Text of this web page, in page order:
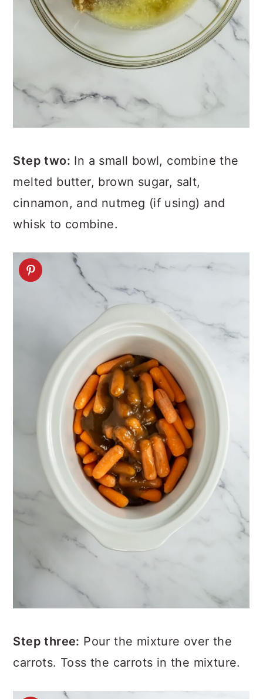
Step two: In a small bowl, combine the
melted butter, brown sugar, salt,
cinnamon, and nutmeg (if using) and
whisk to combine.
Step three: Pour the mixture over the
carrots. Toss the carrots in the mixture.